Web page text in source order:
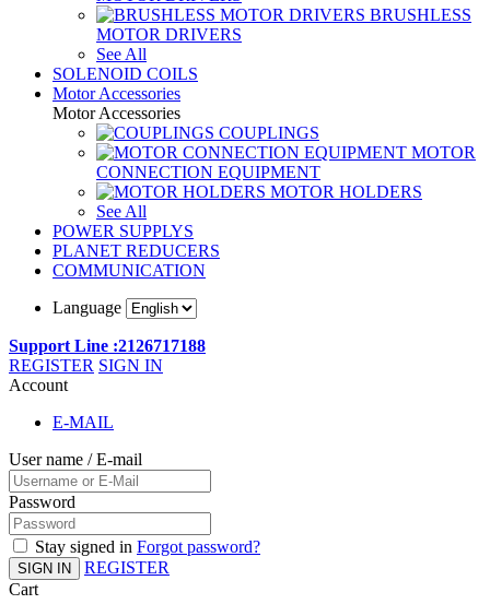
BRUSHLESS
MOTOR DRIVERS
See All
SOLENOID COILS
Motor Accessories
Motor Accessories
COUPLINGS
MOTOR
CONNECTION EQUIPMENT
MOTOR HOLDERS
See All
POWER SUPPLYS
PLANET REDUCERS
COMMUNICATION
Language
Support Line :2126717188
REGISTER SIGN IN
Account
E-MAIL
User name / E-mail
Password
Stay signed in Forgot password?
SIGN IN
REGISTER
Cart